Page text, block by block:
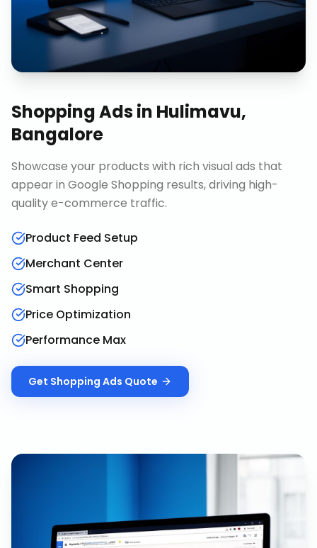
Shopping Adsin Hulimavu,
Bangalore
Showcase your products with rich visual ads that
appear in Google Shopping results, driving high-
quality e-commerce traffic.
Product Feed Setup
Merchant Center
Smart Shopping
Price Optimization
Performance Max
Get Shopping Ads Quote